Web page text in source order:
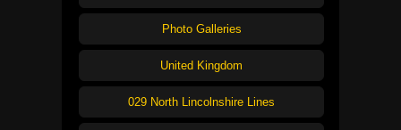
Photo Galleries
United Kingdom
029 North Lincolnshire Lines